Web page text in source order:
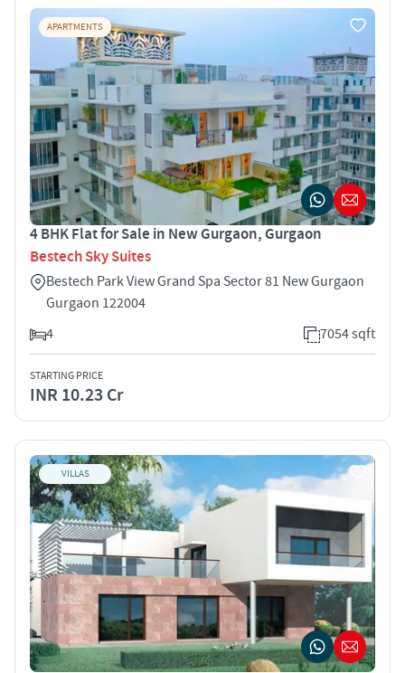
APARTMENTS
4 BHK Flat for Sale in New Gurgaon, Gurgaon
Bestech Sky Suites
Bestech Park View Grand Spa Sector 81 New Gurgaon
Gurgaon 122004
4
7054 sqft
STARTING PRICE
INR 10.23 Cr
VILLAS